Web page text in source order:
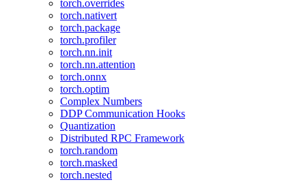
torch.overrides
torch.nativert
torch.package
torch.profiler
torch.nn.init
torch.nn.attention
torch.onnx
torch.optim
Complex Numbers
DDP Communication Hooks
Quantization
Distributed RPC Framework
torch.random
torch.masked
torch.nested